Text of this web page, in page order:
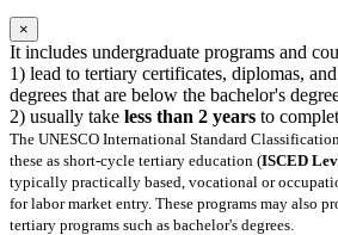
×
It includes undergraduate programs and
1) lead to tertiary certificates, diplomas,
degrees that are below the bachelor's
2) usually take less than 2 years to
The UNESCO International Standard
these as short-cycle tertiary education (ISCED
typically practically based, vocational or
for labor market entry. These programs may also
tertiary programs such as bachelor's degrees.